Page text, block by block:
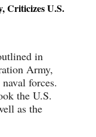
Criticizes U.S.
in
Army,
forces.
the U.S.
as the